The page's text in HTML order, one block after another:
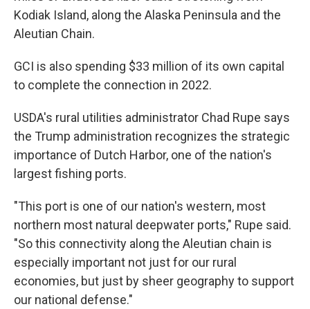
Kodiak Island, along the Alaska Peninsula and the
Aleutian Chain.
GCI is also spending $33 million of its own capital
to complete the connection in 2022.
USDA's rural utilities administrator Chad Rupe says
the Trump administration recognizes the strategic
importance of Dutch Harbor, one of the nation's
largest fishing ports.
"This port is one of our nation's western, most
northern most natural deepwater ports," Rupe said.
"So this connectivity along the Aleutian chain is
especially important not just for our rural
economies, but just by sheer geography to support
our national defense."